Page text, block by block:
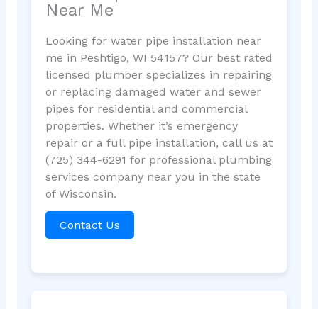
Near Me
Looking for water pipe installation near
me in Peshtigo, WI 54157? Our best rated
licensed plumber specializes in repairing
or replacing damaged water and sewer
pipes for residential and commercial
properties. Whether it’s emergency
repair or a full pipe installation, call us at
(725) 344-6291 for professional plumbing
services company near you in the state
of Wisconsin.
Contact Us